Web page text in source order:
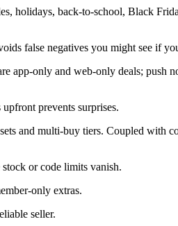
holidays, back-to-school, Black
false negatives you might see if
app-only and web-only deals; push
prevents surprises.
and multi-buy tiers. Coupled with
or code limits vanish.
only extras.
seller.